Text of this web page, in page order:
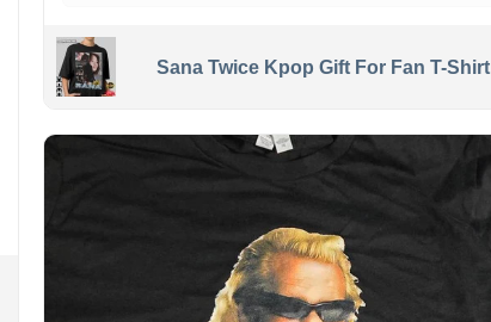
Sana Twice Kpop Gift For Fan T-Shirt